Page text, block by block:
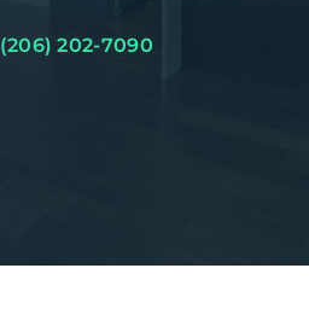
(206) 202-7090